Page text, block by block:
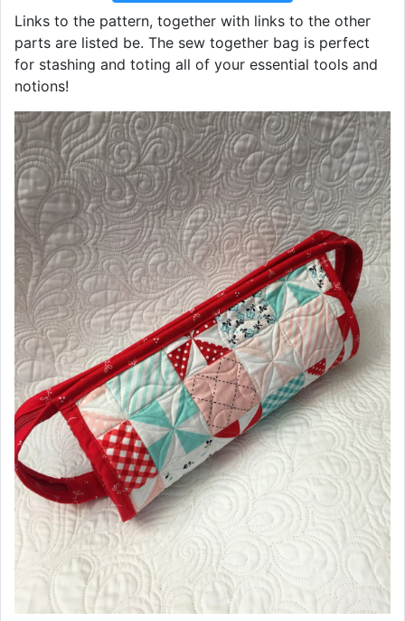
Links to the pattern, together with links to the other
parts are listed be. The sew together bag is perfect
for stashing and toting all of your essential tools and
notions!